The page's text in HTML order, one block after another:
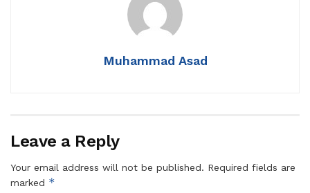
Muhammad Asad
Leave a Reply
Your email address will not be published. Required fields are
marked *